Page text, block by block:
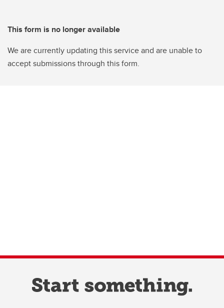
This form is no longer available
We are currently updating this service and are unable to
accept submissions through this form.